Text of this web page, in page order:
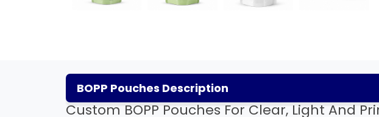
BOPP Pouches Description
Custom BOPP Pouches For Clear, Light And